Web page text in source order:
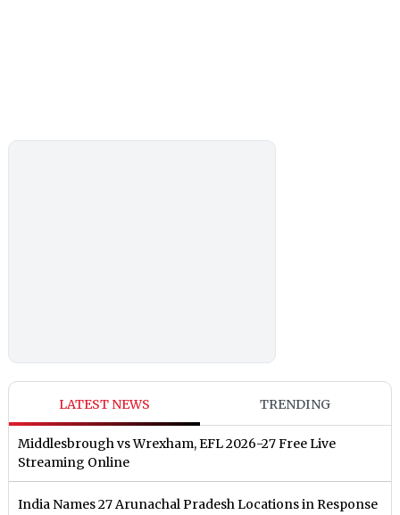
LATEST NEWS TRENDING
Middlesbrough vs Wrexham, EFL 2026-27 Free Live
Streaming Online
India Names 27 Arunachal Pradesh Locations in Response